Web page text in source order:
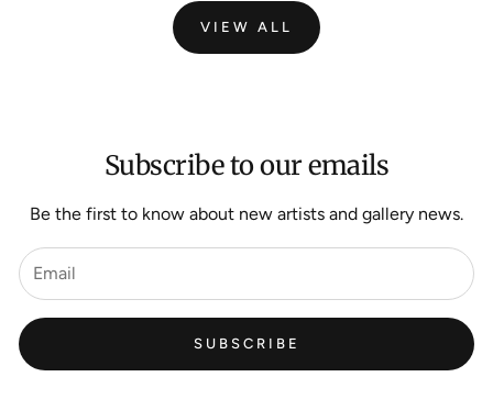
VIEW ALL
Subscribe to our emails
Be the first to know about new artists and gallery news.
SUBSCRIBE